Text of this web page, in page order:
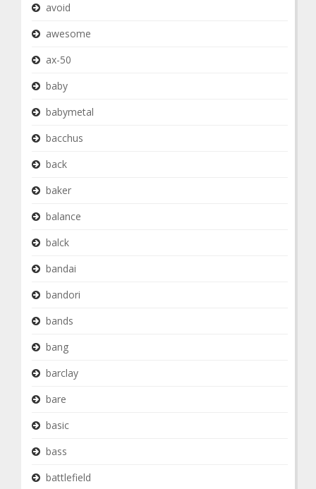
avoid
awesome
ax-50
baby
babymetal
bacchus
back
baker
balance
balck
bandai
bandori
bands
bang
barclay
bare
basic
bass
battlefield